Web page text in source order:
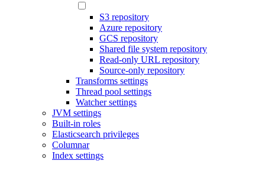
S3 repository
Azure repository
GCS repository
Shared file system repository
Read-only URL repository
Source-only repository
Transforms settings
Thread pool settings
Watcher settings
JVM settings
Built-in roles
Elasticsearch privileges
Columnar
Index settings